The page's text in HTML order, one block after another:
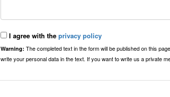
I agree with the privacy policy
Warning: The completed text in the form will be published on this
write your personal data in the text. If you want to write us a private